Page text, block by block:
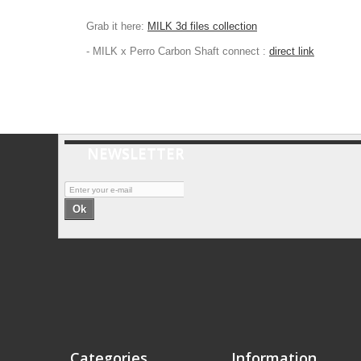
Grab it here: MILK 3d files collection
- MILK x Perro Carbon Shaft connect : direct link
Ok